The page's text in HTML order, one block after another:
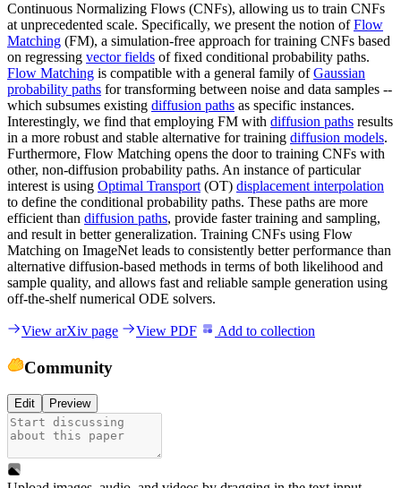
Continuous Normalizing Flows (CNFs), allowing us to train CNFs
at unprecedented scale. Specifically, we present the notion ofFlow
Matching (FM), a simulation-free approach for training CNFs based
on regressing vector fields of fixed conditional probability paths.
Flow Matching is compatible with a general family ofGaussian
probability paths for transforming between noise and data samples --
which subsumes existing diffusion paths as specific instances.
Interestingly, we find that employing FM with diffusion paths results
in a more robust and stable alternative for training diffusion models.
Furthermore, Flow Matching opens the door to training CNFs with
other, non-diffusion probability paths. An instance of particular
interest is using Optimal Transport (OT) displacement interpolation
to define the conditional probability paths. These paths are more
efficient than diffusion paths, provide faster training and sampling,
and result in better generalization. Training CNFs using Flow
Matching on ImageNet leads to consistently better performance than
alternative diffusion-based methods in terms of both likelihood and
sample quality, and allows fast and reliable sample generation using
off-the-shelf numerical ODE solvers.
View arXiv page View PDF Add to collection
Community
Edit Preview